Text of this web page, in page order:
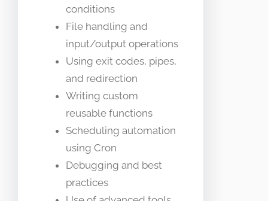
conditions
File handling and
input/output operations
Using exit codes, pipes,
and redirection
Writing custom
reusable functions
Scheduling automation
using Cron
Debugging and best
practices